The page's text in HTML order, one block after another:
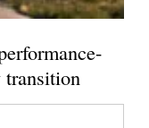
transition